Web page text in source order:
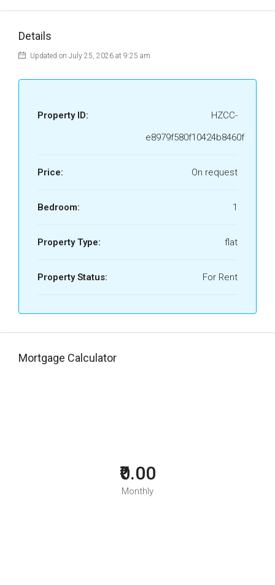
Details
Updated on July 25, 2026 at 9:25 am
Property ID:
HZCC-
e8979f580f10424b8460f
Price: On request
Bedroom: 1
Property Type: flat
Property Status: For Rent
Mortgage Calculator
₹0.00
Monthly